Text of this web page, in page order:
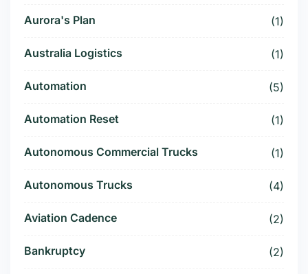
Aurora's Plan (1)
Australia Logistics (1)
Automation (5)
Automation Reset (1)
Autonomous Commercial Trucks (1)
Autonomous Trucks (4)
Aviation Cadence (2)
Bankruptcy (2)